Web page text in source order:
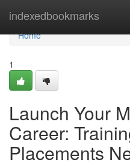
indexedbookmarks
Home
Home
1
Launch Your
Career:
Placements